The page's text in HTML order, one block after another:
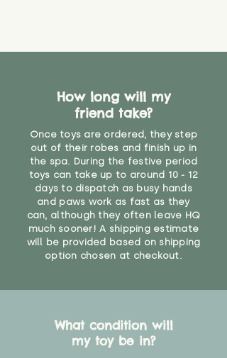
How long will my
friend take?
Once toys are ordered, they step
out of their robes and finish up in
the spa. During the festive period
toys can take up to around 10 - 12
days to dispatch as busy hands
and paws work as fast as they
can, although they often leave HQ
much sooner! A shipping estimate
will be provided based on shipping
option chosen at checkout.
What condition will
my toy be in?